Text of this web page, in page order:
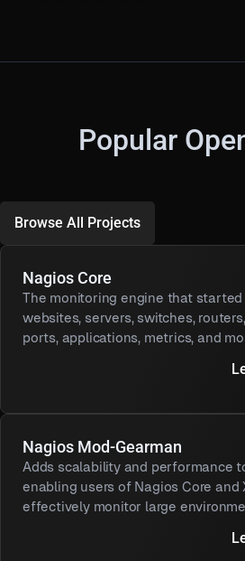
Popular
Browse All Projects
Nagios Core
The monitoring engine that started
websites, servers, switches,
ports, applications, metrics, and
Nagios Mod-Gearman
Adds scalability and performance
enabling users of Nagios Core and
effectively monitor large